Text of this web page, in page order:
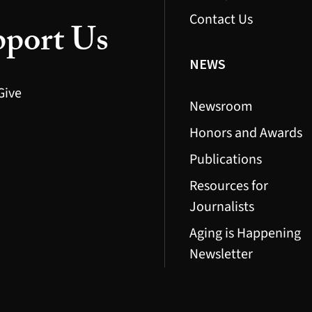
Us
Contact Us
NEWS
Newsroom
Honors and Awards
Publications
Resources for
Journalists
Aging is Happening
Newsletter